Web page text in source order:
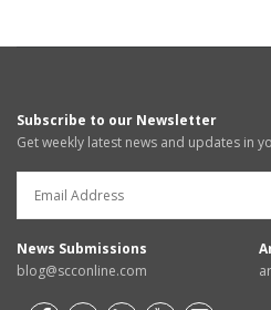
Subscribe to our Newsletter
Get weekly latest news and updates in
News Submissions
blog@scconline.com